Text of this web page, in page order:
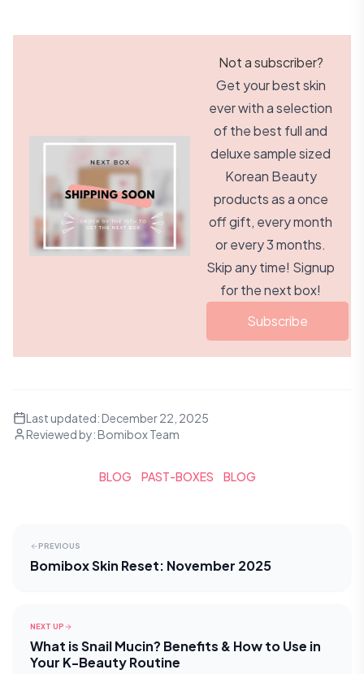
Not a subscriber?
Get your best skin
ever with a selection
of the best full and
deluxe sample sized
Korean Beauty
products as a once
off gift, every month
or every 3 months.
Skip any time! Signup
for the next box!
Subscribe
Last updated: December 22, 2025
Reviewed by: Bomibox Team
BLOG PAST-BOXES BLOG
PREVIOUS
Bomibox Skin Reset: November 2025
NEXT UP
What is Snail Mucin? Benefits & How to Use in
Your K-Beauty Routine